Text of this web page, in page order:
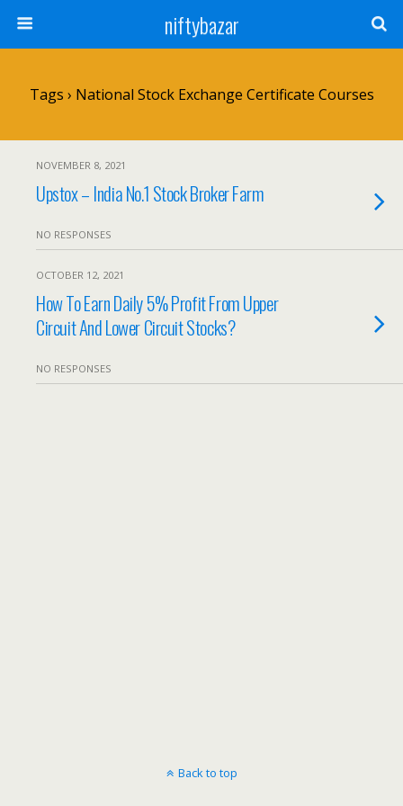
niftybazar
Tags › National Stock Exchange Certificate Courses
NOVEMBER 8, 2021
Upstox – India No.1 Stock Broker Farm
NO RESPONSES
OCTOBER 12, 2021
How To Earn Daily 5% Profit From Upper
Circuit And Lower Circuit Stocks?
NO RESPONSES
Back to top